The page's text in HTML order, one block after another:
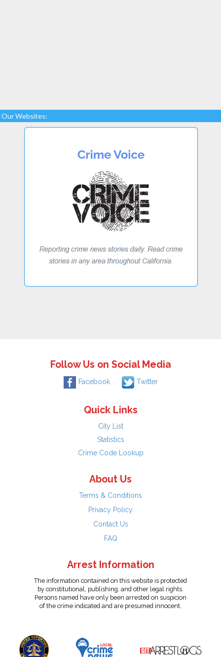
Our Websites:
Follow Us on Social Media
Facebook Twitter
Quick Links
City List
Statistics
Crime Code Lookup
About Us
Terms & Conditions
Privacy Policy
Contact Us
FAQ
Arrest Information
The information contained on this website is protected
by constitutional, publishing, and other legal rights.
Persons named have only been arrested on suspicion
of the crime indicated and are presumed innocent.